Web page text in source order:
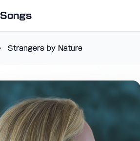
Songs
Strangers by Nature